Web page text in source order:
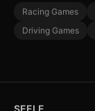
Racing Games
Driving Games
SEELE